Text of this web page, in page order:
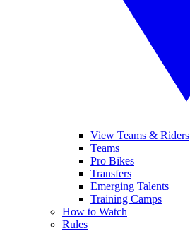
View Teams & Riders
Teams
Pro Bikes
Transfers
Emerging Talents
Training Camps
How to Watch
Rules